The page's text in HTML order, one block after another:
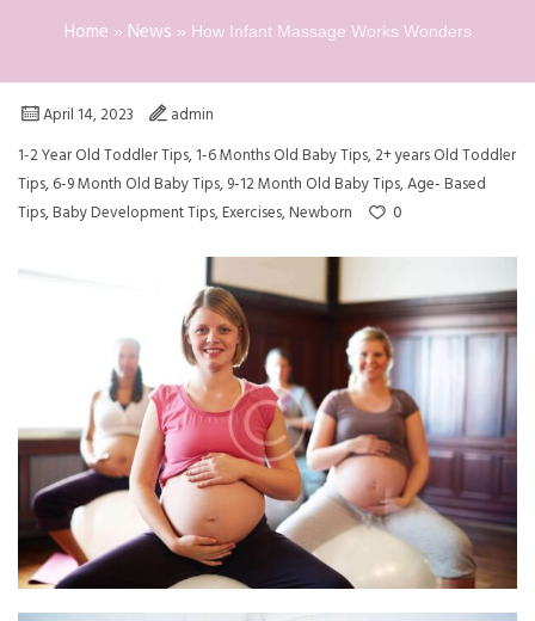
Home » News » How Infant Massage Works Wonders
April 14, 2023
admin
1-2 Year Old Toddler Tips,1-6 Months Old Baby Tips,2+ years Old Toddler
Tips,6-9 Month Old Baby Tips,9-12 Month Old Baby Tips,Age- Based
Tips,Baby Development Tips,Exercises,Newborn 0